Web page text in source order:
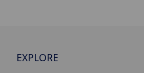
EXPLORE